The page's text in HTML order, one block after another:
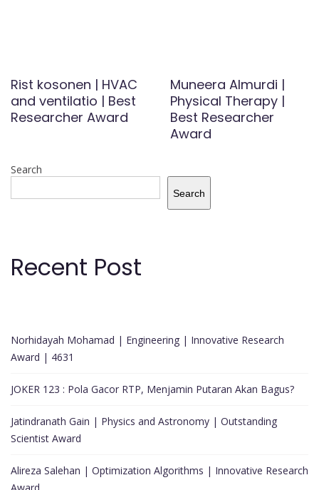
Rist kosonen | HVAC
and ventilatio | Best
Researcher Award
Muneera Almurdi |
Physical Therapy |
Best Researcher
Award
Search
Search
Recent Post
Norhidayah Mohamad | Engineering | Innovative Research
Award | 4631
JOKER 123 : Pola Gacor RTP, Menjamin Putaran Akan Bagus?
Jatindranath Gain | Physics and Astronomy | Outstanding
Scientist Award
Alireza Salehan | Optimization Algorithms | Innovative Research